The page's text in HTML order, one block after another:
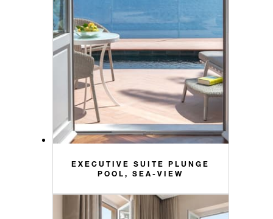
EXECUTIVE SUITE PLUNGE
POOL, SEA-VIEW